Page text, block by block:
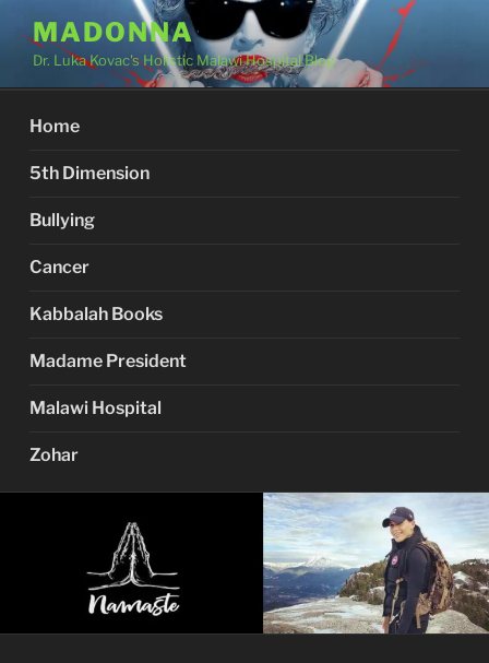
content
MADONNA
Dr. Luka Kovac's Holistic Malawi Hospital Blog
Home
5th Dimension
Bullying
Cancer
Kabbalah Books
Madame President
Malawi Hospital
Zohar